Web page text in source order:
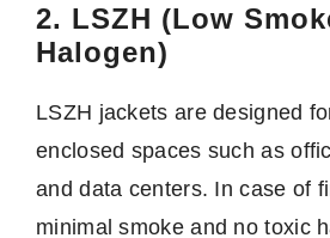
2. LSZH (Low
Halogen)
LSZH jackets are designed
enclosed spaces such as
and data centers. In case of
minimal smoke and no toxic